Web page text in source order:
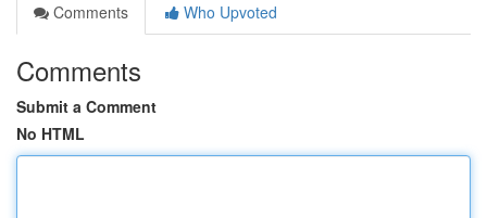
Comments
Who Upvoted
Comments
Submit a Comment
No HTML